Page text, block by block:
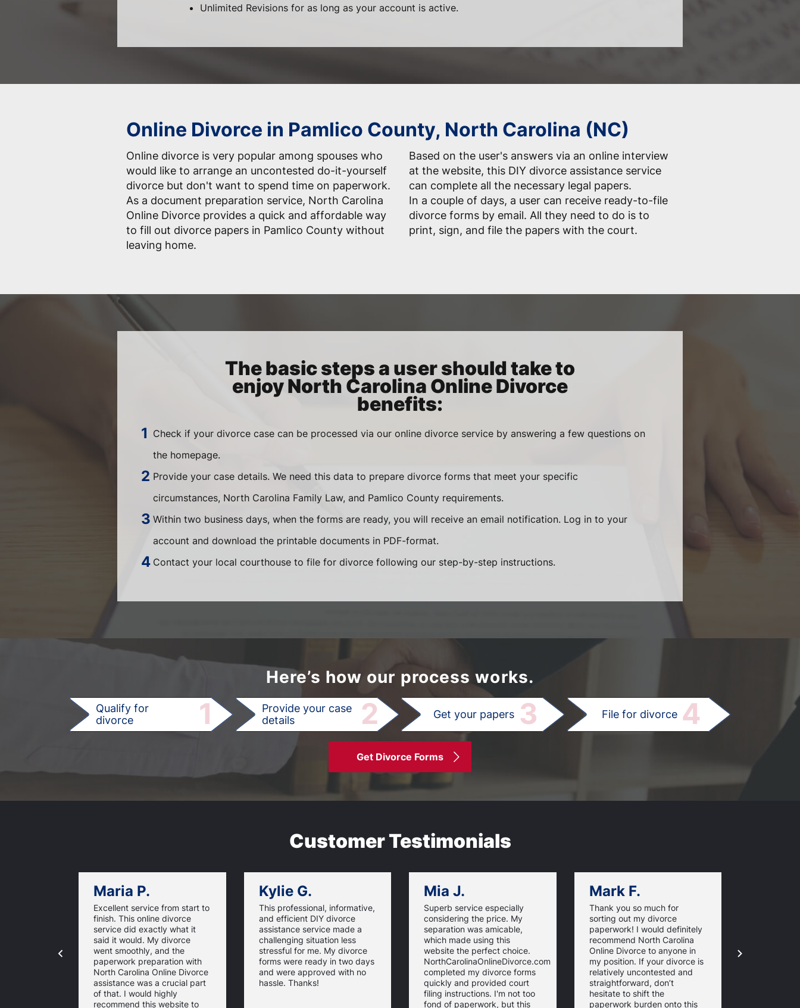
Unlimited Revisions for as long as your account is active.
Online Divorce in Pamlico County, North Carolina (NC)
Online divorce is very popular among spouses who
would like to arrange an uncontested do-it-yourself
divorce but don't want to spend time on paperwork.
As a document preparation service, North Carolina
Online Divorce provides a quick and affordable way
to fill out divorce papers in Pamlico County without
leaving home.
Based on the user's answers via an online interview
at the website, this DIY divorce assistance service
can complete all the necessary legal papers.
In a couple of days, a user can receive ready-to-file
divorce forms by email. All they need to do is to
print, sign, and file the papers with the court.
The basic steps a user should take to
enjoy North Carolina Online Divorce
benefits:
Check if your divorce case can be processed via our online divorce service by answering a few questions on
the homepage.
Provide your case details. We need this data to prepare divorce forms that meet your specific
circumstances, North Carolina Family Law, and Pamlico County requirements.
Within two business days, when the forms are ready, you will receive an email notification. Log in to your
account and download the printable documents in PDF-format.
Contact your local courthouse to file for divorce following our step-by-step instructions.
Here’s how our process works.
Qualify for
divorce
1
Provide your case
details
2 Get your papers 3 File for divorce 4
Get Divorce Forms
Customer Testimonials
Maria P.
Excellent service from start to
finish. This online divorce
service did exactly what it
said it would. My divorce
went smoothly, and the
paperwork preparation with
North Carolina Online Divorce
assistance was a crucial part
of that. I would highly
recommend this website to
Kylie G.
This professional, informative,
and efficient DIY divorce
assistance service made a
challenging situation less
stressful for me. My divorce
forms were ready in two days
and were approved with no
hassle. Thanks!
Mia J.
Superb service especially
considering the price. My
separation was amicable,
which made using this
website the perfect choice.
NorthCarolinaOnlineDivorce.com
completed my divorce forms
quickly and provided court
filing instructions. I'm not too
fond of paperwork, but this
Mark F.
Thank you so much for
sorting out my divorce
paperwork! I would definitely
recommend North Carolina
Online Divorce to anyone in
my position. If your divorce is
relatively uncontested and
straightforward, don’t
hesitate to shift the
paperwork burden onto this